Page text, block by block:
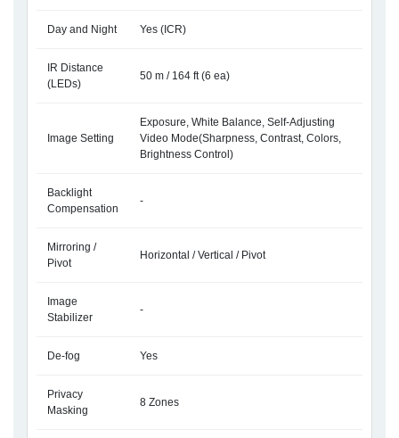
Day and Night Yes (ICR)
IR Distance
(LEDs)
50 m / 164 ft (6 ea)
Image Setting
Exposure, White Balance, Self-Adjusting
Video Mode(Sharpness, Contrast, Colors,
Brightness Control)
Backlight
Compensation
-
Mirroring /
Pivot
Horizontal / Vertical / Pivot
Image
Stabilizer
-
De-fog Yes
Privacy
Masking
8 Zones